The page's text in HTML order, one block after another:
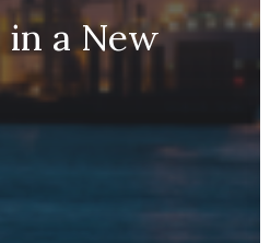
in a New